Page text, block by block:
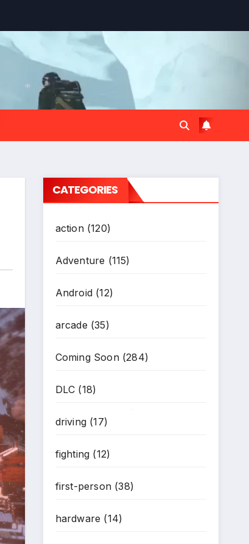
CATEGORIES
action(120)
Adventure (115)
Android(12)
arcade (35)
Coming Soon(284)
DLC (18)
driving(17)
fighting (12)
first-person(38)
hardware (14)